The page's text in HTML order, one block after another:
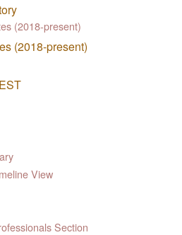
(2018-present)
(2018-present)
View
Section